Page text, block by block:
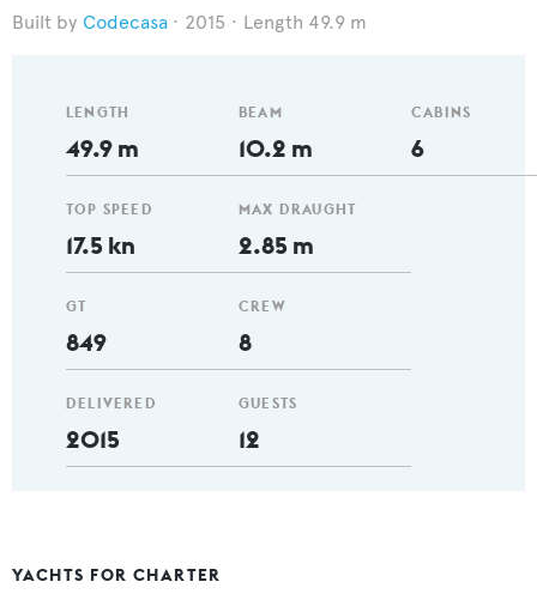
Codecasa 2015 Length 49.9 m
LENGTH
49.9 m
TOP SPEED
17.5 kn
GT
849
DELIVERED
2015
BEAM
10.2 m
MAX DRAUGHT
2.85 m
CREW
8
GUESTS
12
CABINS
6
YACHTS FOR CHARTER